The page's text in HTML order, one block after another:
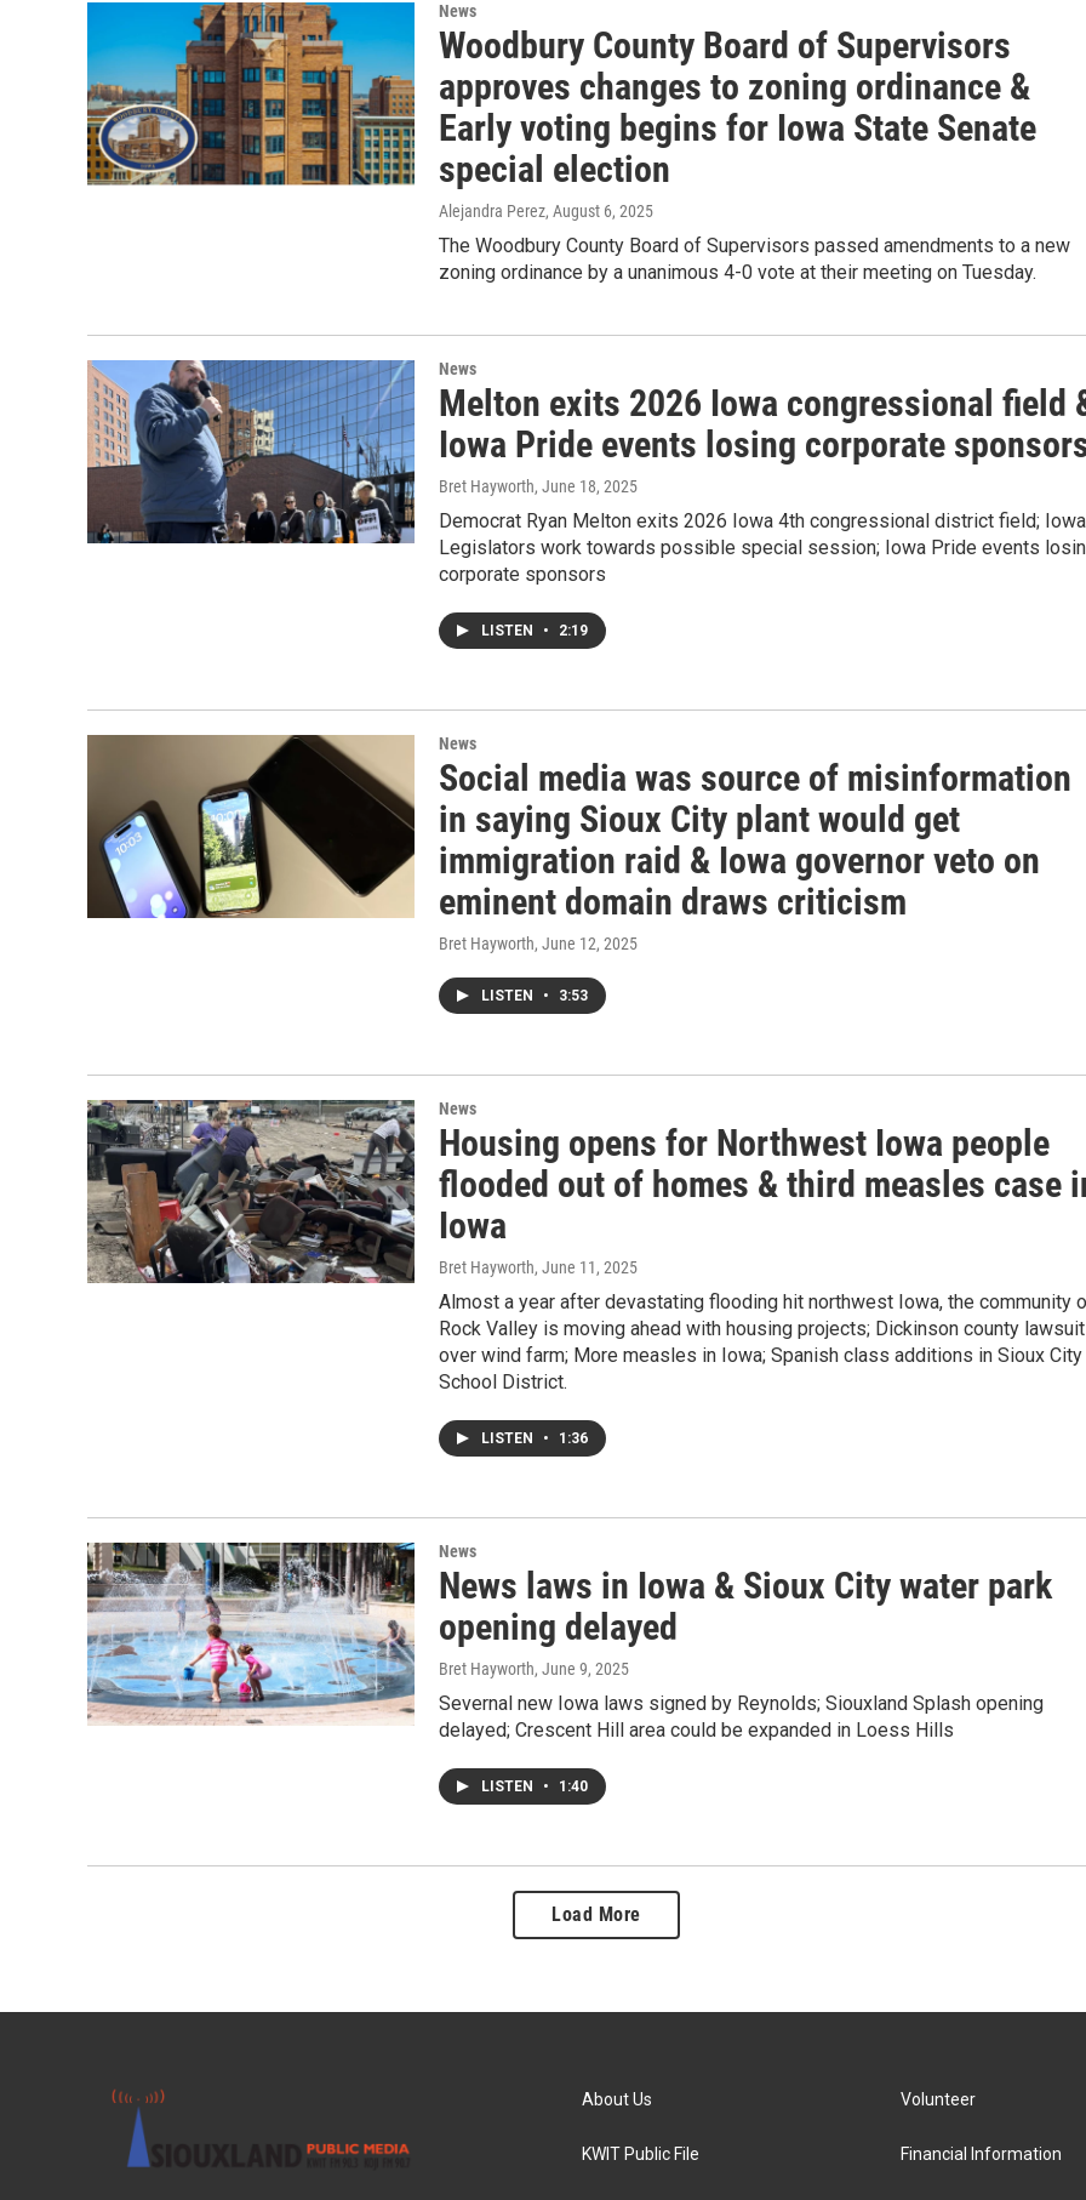
News
Woodbury County Board of Supervisors
approves changes to zoning ordinance &
Early voting begins for Iowa State Senate
special election
Alejandra Perez, August 6, 2025
The Woodbury County Board of Supervisors passed amendments to a new
zoning ordinance by a unanimous 4-0 vote at their meeting on Tuesday.
News
Melton exits 2026 Iowa congressional field
Iowa Pride events losing corporate
Bret Hayworth, June 18, 2025
Democrat Ryan Melton exits 2026 Iowa 4th congressional district field; Iowa
Legislators work towards possible special session; Iowa Pride events
corporate sponsors
LISTEN • 2:19
News
Social media was source of misinformation
in saying Sioux City plant would get
immigration raid & Iowa governor veto on
eminent domain draws criticism
Bret Hayworth, June 12, 2025
LISTEN • 3:53
News
Housing opens for Northwest Iowa people
flooded out of homes & third measles case
Iowa
Bret Hayworth, June 11, 2025
Almost a year after devastating flooding hit northwest Iowa, the community
Rock Valley is moving ahead with housing projects; Dickinson county lawsuit
over wind farm; More measles in Iowa; Spanish class additions in Sioux City
School District.
LISTEN • 1:36
News
News laws in Iowa & Sioux City water park
opening delayed
Bret Hayworth, June 9, 2025
Severnal new Iowa laws signed by Reynolds; Siouxland Splash opening
delayed; Crescent Hill area could be expanded in Loess Hills
LISTEN • 1:40
Load More
About Us
KWIT Public File
Volunteer
Financial Information